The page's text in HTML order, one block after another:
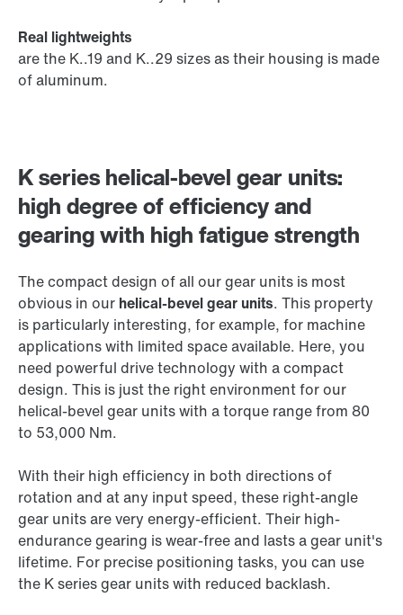
K series helical-bevel gear units:
high degree of efficiency and
gearing with high fatigue strength
The compact design of all our gear units is most
obvious in our helical-bevel gear units. This property
is particularly interesting, for example, for machine
applications with limited space available. Here, you
need powerful drive technology with a compact
design. This is just the right environment for our
helical-bevel gear units with a torque range from 80
to 53,000 Nm.
With their high efficiency in both directions of
rotation and at any input speed, these right-angle
gear units are very energy-efficient. Their high-
endurance gearing is wear-free and lasts a gear unit's
lifetime. For precise positioning tasks, you can use
the K series gear units with reduced backlash.
Real lightweights
are the K..19 and K..29 sizes as their housing is made
of aluminum.